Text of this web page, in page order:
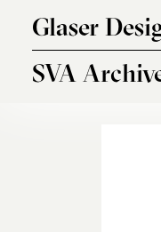
Glaser
SVA